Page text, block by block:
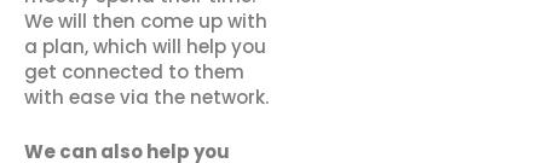
We will then come up with
a plan, which will help you
get connected to them
with ease via the network.
We can also help you